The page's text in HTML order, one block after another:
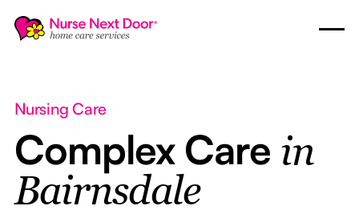
Nursing Care
Complex Care in
Bairnsdale